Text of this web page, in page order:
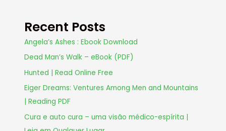
Recent Posts
Angela’s Ashes : Ebook Download
Dead Man’s Walk – eBook (PDF)
Hunted | Read Online Free
Eiger Dreams: Ventures Among Men and Mountains
| Reading PDF
Cura e auto cura – uma visão médico-espírita |